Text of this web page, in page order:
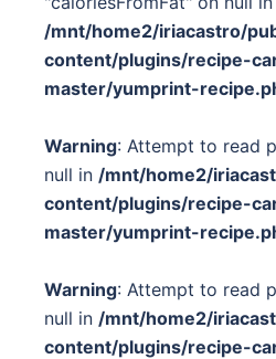
/mnt/home2/iriacastro/
content/plugins/recipe-
master/yumprint-
Warning: Attempt to read
null in /mnt/home2/
content/plugins/recipe-
master/yumprint-
Warning: Attempt to read
null in /mnt/home2/
content/plugins/recipe-